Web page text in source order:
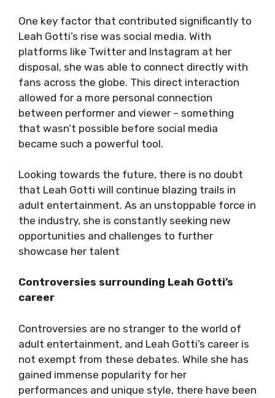
One key factor that contributed significantly to
Leah Gotti’s rise was social media. With
platforms like Twitter and Instagram at her
disposal, she was able to connect directly with
fans across the globe. This direct interaction
allowed for a more personal connection
between performer and viewer – something
that wasn’t possible before social media
became such a powerful tool.
Looking towards the future, there is no doubt
that Leah Gotti will continue blazing trails in
adult entertainment. As an unstoppable force in
the industry, she is constantly seeking new
opportunities and challenges to further
showcase her talent
Controversies surrounding Leah Gotti’s
career
Controversies are no stranger to the world of
adult entertainment, and Leah Gotti’s career is
not exempt from these debates. While she has
gained immense popularity for her
performances and unique style, there have been